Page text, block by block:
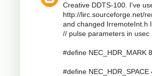
Creative DDTS-100. I've
http://lirc.sourceforge.net/
and changed IrremoteInt.h
// pulse parameters in usec
#define NEC_HDR_MARK
#define NEC_HDR_SPACE